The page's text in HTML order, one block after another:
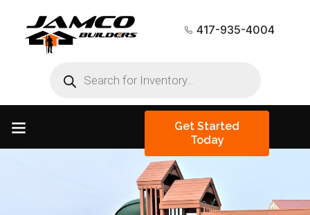
417-935-4004
Get Started
Today